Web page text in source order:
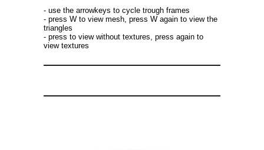
- use the arrowkeys to cycle trough frames
- press W to view mesh, press W again to view the
triangles
- press to view without textures, press again to
view textures